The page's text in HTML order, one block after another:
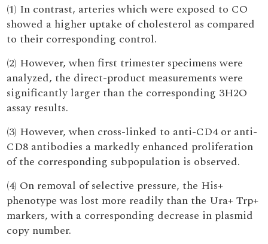
(1) In contrast, arteries which were exposed to CO
showed a higher uptake of cholesterol as compared
to their corresponding control.
(2) However, when first trimester specimens were
analyzed, the direct-product measurements were
significantly larger than the corresponding 3H2O
assay results.
(3) However, when cross-linked to anti-CD4 or anti-
CD8 antibodies a markedly enhanced proliferation
of the corresponding subpopulation is observed.
(4) On removal of selective pressure, the His+
phenotype was lost more readily than the Ura+ Trp+
markers, with a corresponding decrease in plasmid
copy number.